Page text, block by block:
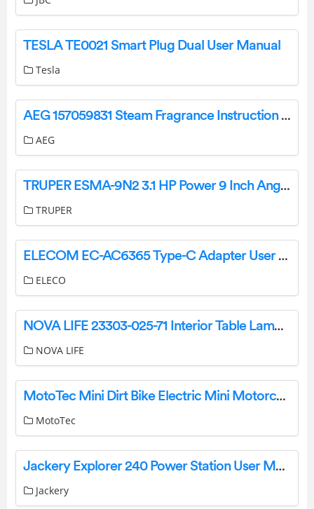
TESLA TE0021 Smart Plug Dual User Manual
Tesla
AEG 157059831 Steam Fragrance Instruction Manual
AEG
TRUPER ESMA-9N2 3.1 HP Power 9 Inch Angle Grinder User Manual
TRUPER
ELECOM EC-AC6365 Type-C Adapter User Manual
ELECO
NOVA LIFE 23303-025-71 Interior Table Lamp Instruction Manual
NOVA LIFE
MotoTec Mini Dirt Bike Electric Mini Motorcycle Owner’s Manual
MotoTec
Jackery Explorer 240 Power Station User Manual
Jackery